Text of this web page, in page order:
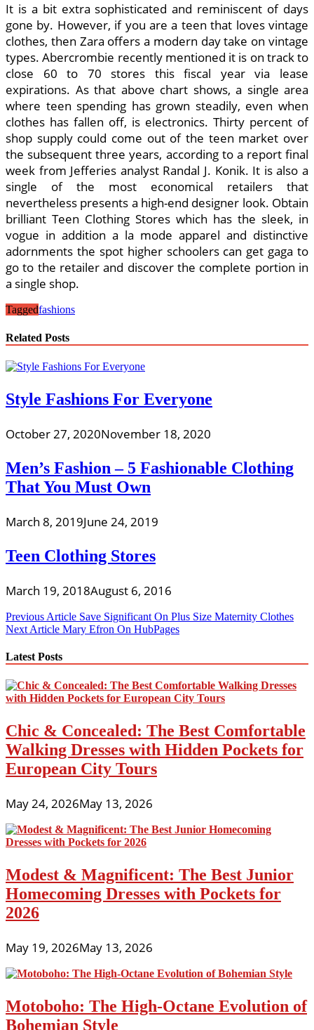
It is a bit extra sophisticated and reminiscent of days
gone by. However, if you are a teen that loves vintage
clothes, then Zara offers a modern day take on vintage
types. Abercrombie recently mentioned it is on track to
close 60 to 70 stores this fiscal year via lease
expirations. As that above chart shows, a single area
where teen spending has grown steadily, even when
clothes has fallen off, is electronics. Thirty percent of
shop supply could come out of the teen market over
the subsequent three years, according to a report final
week from Jefferies analyst Randal J. Konik. It is also a
single of the most economical retailers that
nevertheless presents a high-end designer look. Obtain
brilliant Teen Clothing Stores which has the sleek, in
vogue in addition a la mode apparel and distinctive
adornments the spot higher schoolers can get gaga to
go to the retailer and discover the complete portion in
a single shop.
Taggedfashions
Related Posts
Style Fashions For Everyone
October 27, 2020November 18, 2020
Men’s Fashion – 5 Fashionable Clothing
That You Must Own
March 8, 2019June 24, 2019
Teen Clothing Stores
March 19, 2018August 6, 2016
Post
navigation
Previous Article Save Significant On Plus Size Maternity Clothes
Next Article Mary Efron On HubPages
Latest Posts
Chic & Concealed: The Best Comfortable
Walking Dresses with Hidden Pockets for
European City Tours
May 24, 2026May 13, 2026
Modest & Magnificent: The Best Junior
Homecoming Dresses with Pockets for
2026
May 19, 2026May 13, 2026
Motoboho: The High-Octane Evolution of
Bohemian Style